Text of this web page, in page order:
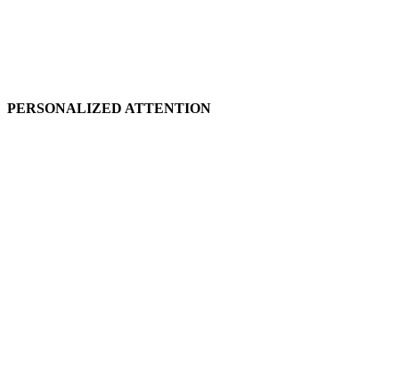
PERSONALIZED ATTENTION